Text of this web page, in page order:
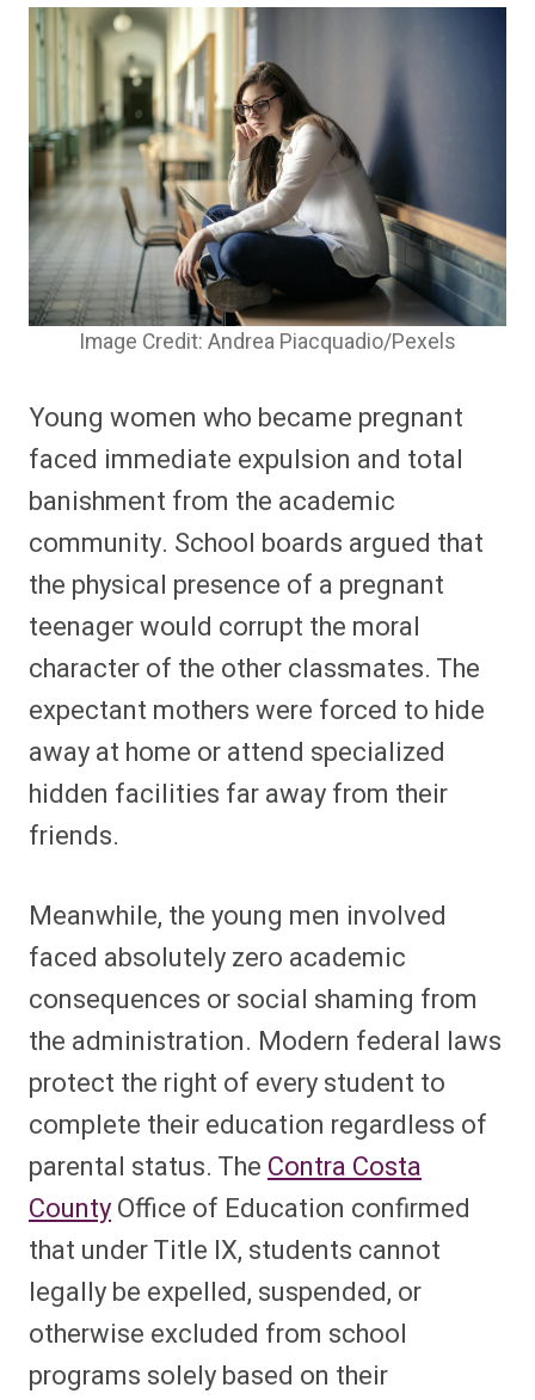
Image Credit: Andrea Piacquadio/Pexels
Young women who became pregnant
faced immediate expulsion and total
banishment from the academic
community. School boards argued that
the physical presence of a pregnant
teenager would corrupt the moral
character of the other classmates. The
expectant mothers were forced to hide
away at home or attend specialized
hidden facilities far away from their
friends.
Meanwhile, the young men involved
faced absolutely zero academic
consequences or social shaming from
the administration. Modern federal laws
protect the right of every student to
complete their education regardless of
parental status. The Contra Costa
CountyOffice of Education confirmed
that under Title IX, students cannot
legally be expelled, suspended, or
otherwise excluded from school
programs solely based on their